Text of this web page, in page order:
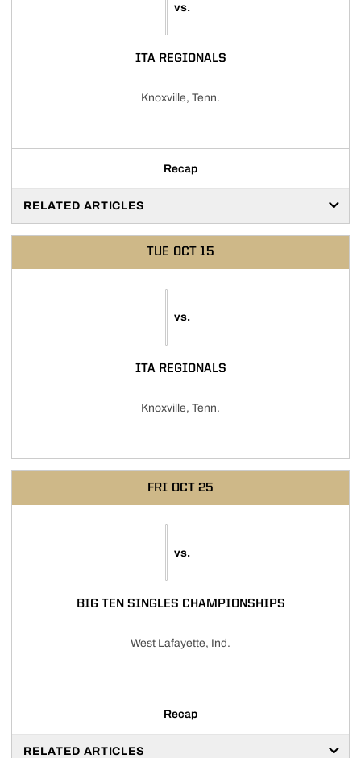
vs.
ITA REGIONALS
Knoxville, Tenn.
Recap
RELATED ARTICLES
TUE OCT 15
vs.
ITA REGIONALS
Knoxville, Tenn.
FRI OCT 25
vs.
BIG TEN SINGLES CHAMPIONSHIPS
West Lafayette, Ind.
Recap
RELATED ARTICLES